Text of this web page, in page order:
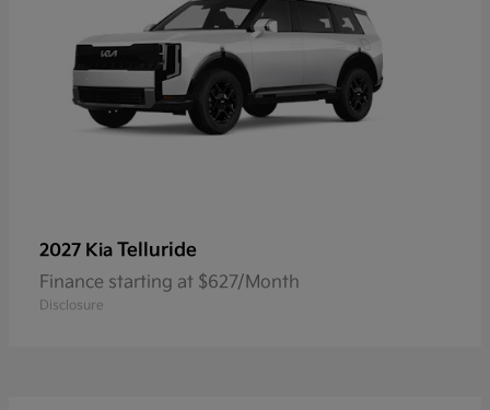
2027 Kia Telluride
Finance starting at $627/Month
Disclosure